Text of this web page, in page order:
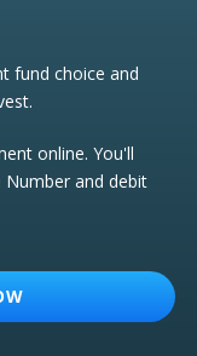
fund choice and
online. You'll
and debit